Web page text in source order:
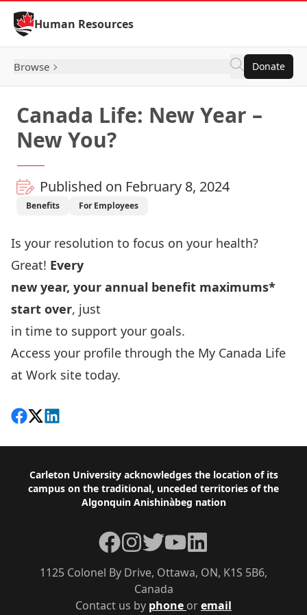
Skip to Content
Human Resources
Browse Donate
Canada Life: New Year –
New You?
Published on February 8, 2024
Benefits For Employees
Is your resolution to focus on your health?
Great! Every
new year, your annual benefit maximums*
start over, just
in time to support your goals.
Access your profile through the My Canada Life
at Work site today.
Share on Facebook
Follow on X
View on LinkedIn
Footer
Carleton University acknowledges the location of its
campus on the traditional, unceded territories of the
Algonquin Anishinàbeg nation
Contact us by phone oremail
1125 Colonel By Drive, Ottawa, ON, K1S 5B6,
Canada
Facebook
Instagram
TwitterYouTubeLinkedIn